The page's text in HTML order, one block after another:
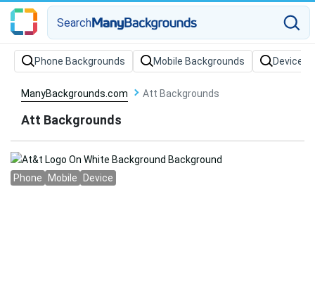
Search
Phone Backgrounds Mobile Backgrounds Device
ManyBackgrounds.com Att Backgrounds
Att Backgrounds